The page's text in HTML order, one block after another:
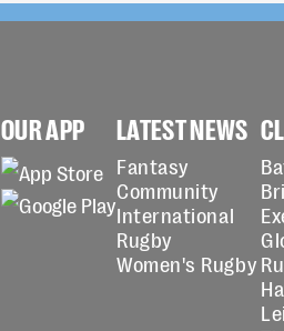
OUR APP LATEST NEWS
Fantasy
Community
International
Rugby
Women's Rugby